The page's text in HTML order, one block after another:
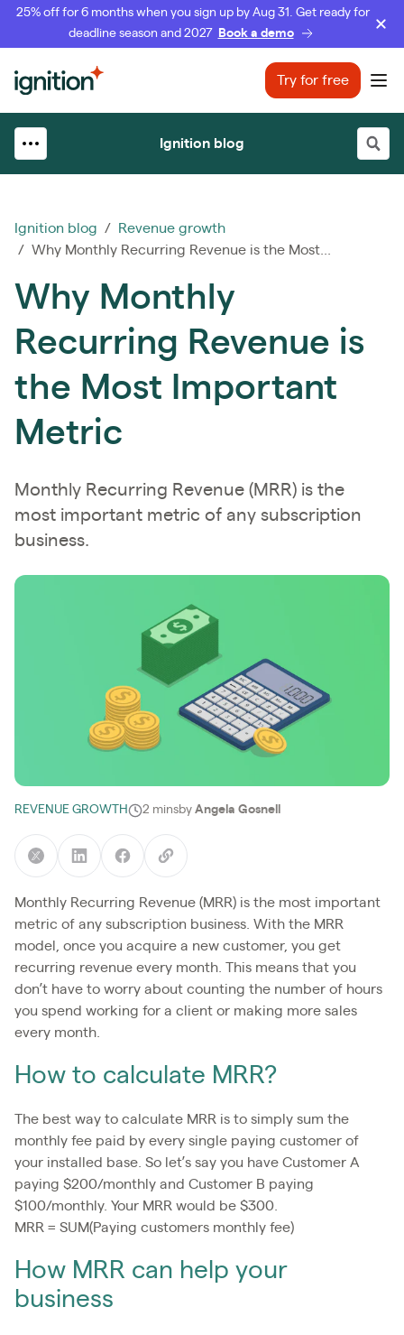
25% off for 6 months when you sign up by Aug 31. Get ready for
deadline season and 2027 Book a demo
Ignition Try for free
Ignition blog
Ignition blog /
Revenue growth
/ Why Monthly Recurring Revenue is the Most...
Why Monthly
Recurring Revenue is
the Most Important
Metric
Monthly Recurring Revenue (MRR) is the
most important metric of any subscription
business.
REVENUE GROWTH 2 minsby Angela Gosnell
Monthly Recurring Revenue (MRR) is the most important
metric of any subscription business. With the MRR
model, once you acquire a new customer, you get
recurring revenue every month. This means that you
don’t have to worry about counting the number of hours
you spend working for a client or making more sales
every month.
How to calculate MRR?
The best way to calculate MRR is to simply sum the
monthly fee paid by every single paying customer of
your installed base. So let’s say you have Customer A
paying $200/monthly and Customer B paying
$100/monthly. Your MRR would be $300.
MRR = SUM(Paying customers monthly fee)
How MRR can help your
business